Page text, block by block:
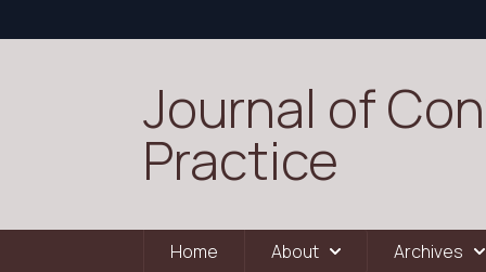
Journal of
Practice
Home About Archives